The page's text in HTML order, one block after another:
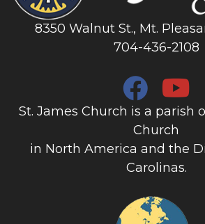
8350 Walnut St., Mt.
704-436-2108
St. James Church is a parish
Church
in North America and the
Carolinas.